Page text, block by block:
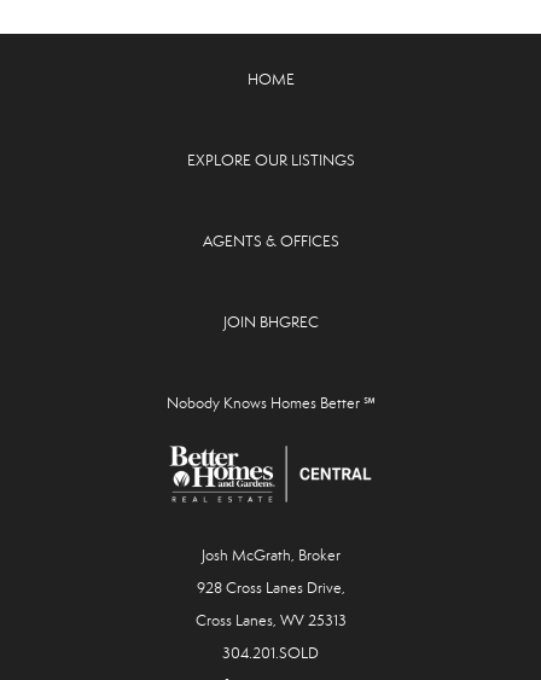
HOME
EXPLORE OUR LISTINGS
AGENTS & OFFICES
JOIN BHGREC
Nobody Knows Homes Better ℠
Josh McGrath, Broker
928 Cross Lanes Drive,
Cross Lanes, WV 25313
304.201.SOLD